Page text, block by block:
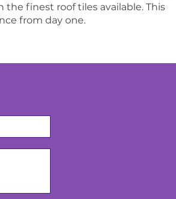
finest roof tiles available. This
from day one.